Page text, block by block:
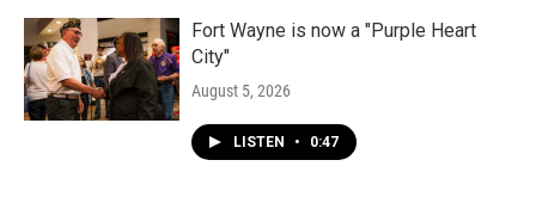
Fort Wayne is now a "Purple Heart
City"
August 5, 2026
LISTEN • 0:47